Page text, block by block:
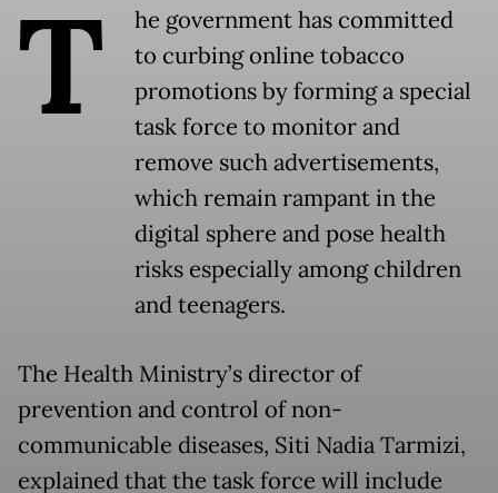
T
he government has committed
to curbing online tobacco
promotions by forming a special
task force to monitor and
remove such advertisements,
which remain rampant in the
digital sphere and pose health
risks especially among children
and teenagers.
The Health Ministry’s director of
prevention and control of non-
communicable diseases, Siti Nadia Tarmizi,
explained that the task force will include